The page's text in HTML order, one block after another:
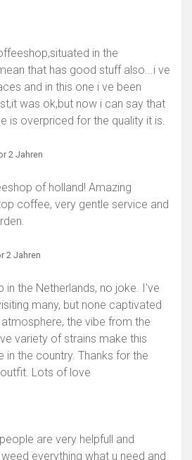
in the
that has good stuff also...i ve
and in this one i ve been
was ok,but now i can say that
is overpriced for the quality it is.
2 Jahren
of holland! Amazing
coffee, very gentle service and
2 Jahren
the Netherlands, no joke. I've
many, but none captivated
the vibe from the
variety of strains make this
in the country. Thanks for the
Lots of love
are very helpfull and
everything what u need and